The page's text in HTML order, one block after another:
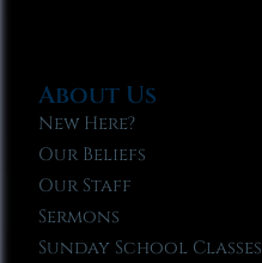
About Us
New Here?
Our Beliefs
Our Staff
Sermons
Sunday School Classes